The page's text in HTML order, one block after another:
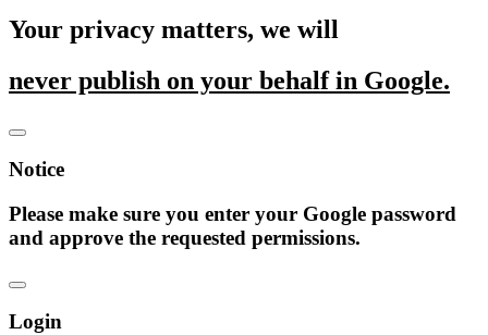
Your privacy matters, we will
never publish on your behalf in Google.
Notice
Please make sure you enter your Google password
and approve the requested permissions.
Login